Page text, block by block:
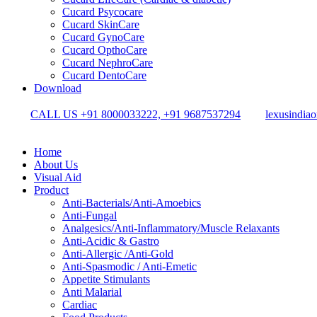
Cucard Psycocare
Cucard SkinCare
Cucard GynoCare
Cucard OpthoCare
Cucard NephroCare
Cucard DentoCare
Download
CALL US +91 8000033222, +91 9687537294
Home
About Us
Visual Aid
Product
Anti-Bacterials/Anti-Amoebics
Anti-Fungal
Analgesics/Anti-Inflammatory/Muscle Relaxants
Anti-Acidic & Gastro
Anti-Allergic /Anti-Gold
Anti-Spasmodic / Anti-Emetic
Appetite Stimulants
Anti Malarial
Cardiac